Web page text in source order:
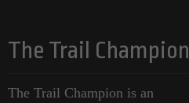
The Trail Champion
The Trail Champion is an